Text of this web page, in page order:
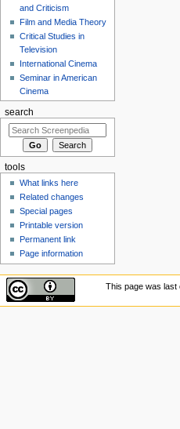
and Criticism
Film and Media Theory
Critical Studies in
Television
International Cinema
Seminar in American
Cinema
search
tools
What links here
Related changes
Special pages
Printable version
Permanent link
Page information
This page was last